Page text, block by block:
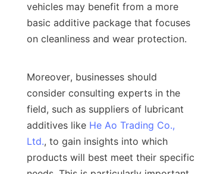
vehicles may benefit from a more
basic additive package that focuses
on cleanliness and wear protection.
Moreover, businesses should
consider consulting experts in the
field, such as suppliers of lubricant
additives like He Ao Trading Co.,
Ltd., to gain insights into which
products will best meet their specific